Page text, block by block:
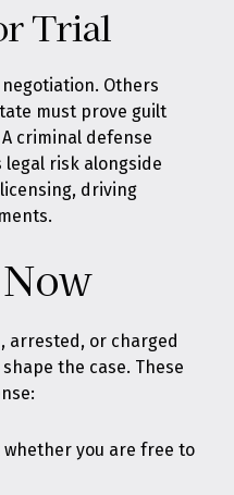
Trial
Others
must prove guilt
criminal defense
legal risk alongside
driving
arrested, or charged
the case. These
you are free to